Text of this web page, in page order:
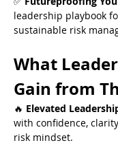
leadership playbook
sustainable risk
What
Gain from
🔥 Elevated
with confidence,
risk mindset.